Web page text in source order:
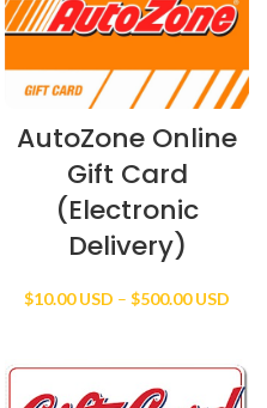
USD
AutoZone Online
Gift Card
(Electronic
Delivery)
$10.00 USD – $500.00 USD